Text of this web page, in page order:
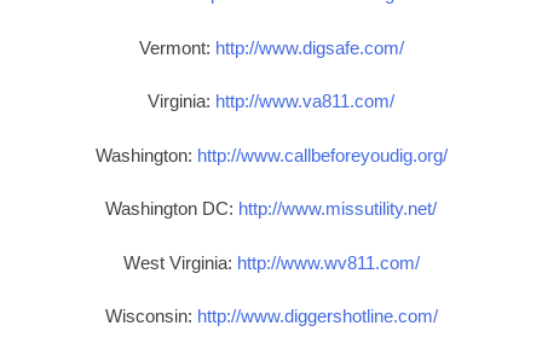
Vermont: http://www.digsafe.com/
Virginia: http://www.va811.com/
Washington: http://www.callbeforeyoudig.org/
Washington DC: http://www.missutility.net/
West Virginia: http://www.wv811.com/
Wisconsin: http://www.diggershotline.com/